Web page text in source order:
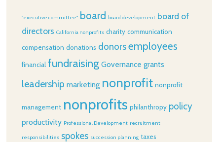
"executive committee" board board development board of
directors California nonprofits charity communication
compensation donations donorsemployees
financial fundraising Governance grants
leadership marketing nonprofit nonprofit
management nonprofits philanthropy policy
productivity Professional Development recruitment
responsibilities spokes succession planning taxes